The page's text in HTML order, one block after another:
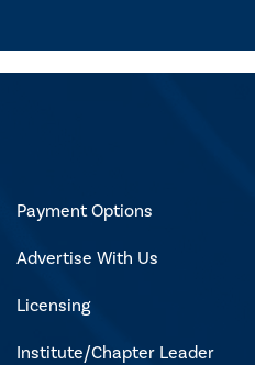
Payment Options
Advertise With Us
Licensing
Institute/Chapter Leader